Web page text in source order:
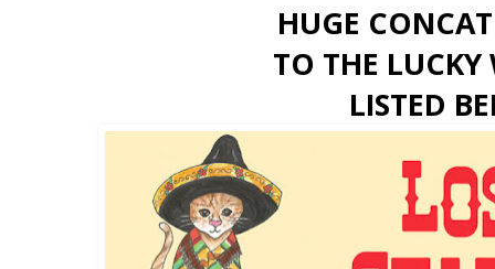
HUGE
TO THE
LISTED